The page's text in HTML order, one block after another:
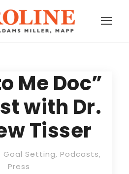
Me Doc”
with Dr.
Tisser
Goal Setting, Podcasts,
Press